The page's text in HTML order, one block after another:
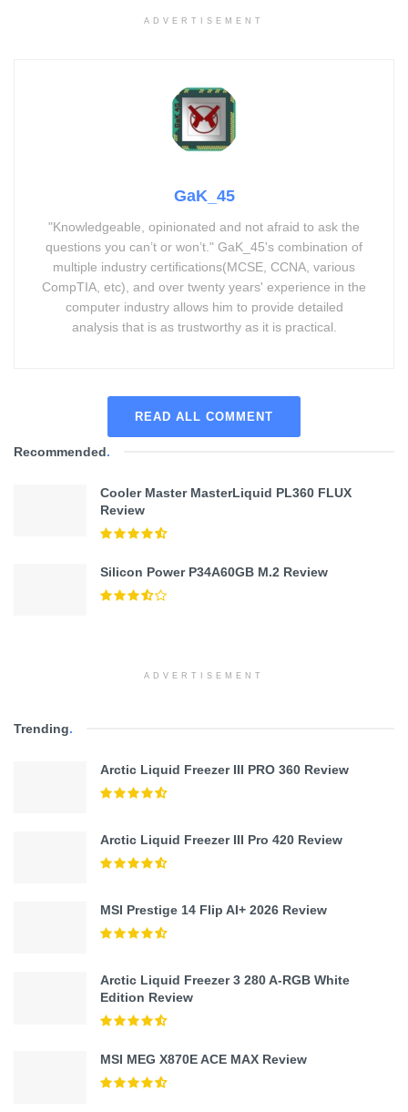
ADVERTISEMENT
GaK_45
"Knowledgeable, opinionated and not afraid to ask the
questions you can’t or won’t." GaK_45's combination of
multiple industry certifications(MCSE, CCNA, various
CompTIA, etc), and over twenty years' experience in the
computer industry allows him to provide detailed
analysis that is as trustworthy as it is practical.
READ ALL COMMENT
Recommended.
Cooler Master MasterLiquid PL360 FLUX
Review
Silicon Power P34A60GB M.2 Review
ADVERTISEMENT
Trending.
Arctic Liquid Freezer III PRO 360 Review
Arctic Liquid Freezer III Pro 420 Review
MSI Prestige 14 Flip AI+ 2026 Review
Arctic Liquid Freezer 3 280 A-RGB White
Edition Review
MSI MEG X870E ACE MAX Review